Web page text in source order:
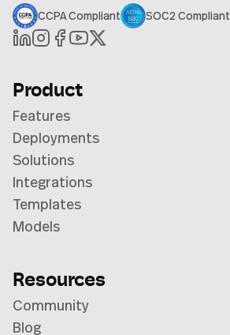
CCPA Compliant
SOC2 Compliant
Product
Features
Deployments
Solutions
Integrations
Templates
Models
Resources
Community
Blog